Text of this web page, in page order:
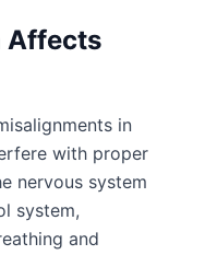
Affects
in
with proper
nervous system
system,
and